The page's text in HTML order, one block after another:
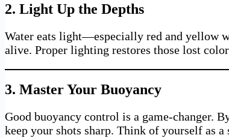
2. Light Up the Depths
Water eats light—especially red and yellow
alive. Proper lighting restores those lost
3. Master Your Buoyancy
Good buoyancy control is a game-changer.
keep your shots sharp. Think of yourself as